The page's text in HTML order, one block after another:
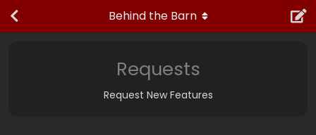
Requests
Request New Features
Behind the Barn